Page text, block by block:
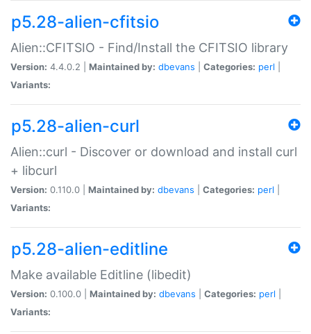
p5.28-alien-cfitsio
Alien::CFITSIO - Find/Install the CFITSIO library
Version: 4.4.0.2 | Maintained by: dbevans Categories: perl
Variants:
p5.28-alien-curl
Alien::curl - Discover or download and install curl
+ libcurl
Version: 0.110.0 | Maintained by: dbevans Categories: perl
Variants:
p5.28-alien-editline
Make available Editline (libedit)
Version: 0.100.0 | Maintained by: dbevans Categories: perl
Variants: